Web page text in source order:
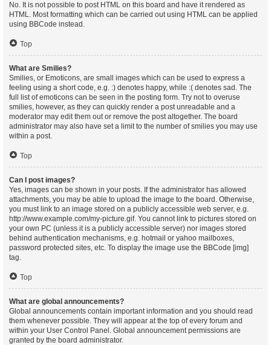
No. It is not possible to post HTML on this board and have it rendered as
HTML. Most formatting which can be carried out using HTML can be applied
using BBCode instead.
Top
What are Smilies?
Smilies, or Emoticons, are small images which can be used to express a
feeling using a short code, e.g. :) denotes happy, while :( denotes sad. The
full list of emoticons can be seen in the posting form. Try not to overuse
smilies, however, as they can quickly render a post unreadable and a
moderator may edit them out or remove the post altogether. The board
administrator may also have set a limit to the number of smilies you may use
within a post.
Top
Can I post images?
Yes, images can be shown in your posts. If the administrator has allowed
attachments, you may be able to upload the image to the board. Otherwise,
you must link to an image stored on a publicly accessible web server, e.g.
http://www.example.com/my-picture.gif. You cannot link to pictures stored on
your own PC (unless it is a publicly accessible server) nor images stored
behind authentication mechanisms, e.g. hotmail or yahoo mailboxes,
password protected sites, etc. To display the image use the BBCode [img]
tag.
Top
What are global announcements?
Global announcements contain important information and you should read
them whenever possible. They will appear at the top of every forum and
within your User Control Panel. Global announcement permissions are
granted by the board administrator.